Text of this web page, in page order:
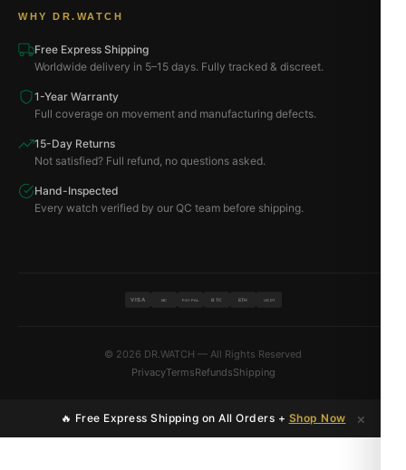
WHY DR.WATCH
Free Express Shipping
Worldwide delivery in 5–15 days. Fully tracked & discreet.
1-Year Warranty
Full coverage on movement and manufacturing defects.
15-Day Returns
Not satisfied? Full refund, no questions asked.
Hand-Inspected
Every watch verified by our QC team before shipping.
VISA MC PAYPAL BTC ETH USDT
© 2026 DR.WATCH — All Rights Reserved
PrivacyTermsRefundsShipping
🔥 Free Express Shipping on All Orders + Shop Now ×